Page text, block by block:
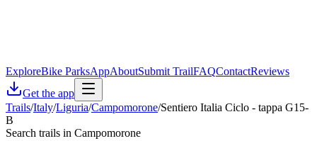
ExploreBike ParksAppAboutSubmit TrailFAQContactReviews
Get the app
Trails/Italy/Liguria/Campomorone/Sentiero Italia Ciclo - tappa G15-
B
Search trails in Campomorone